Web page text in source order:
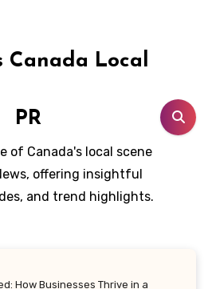
Canada Local
PR
of Canada's local scene
offering insightful
and trend highlights.
How Businesses Thrive in a